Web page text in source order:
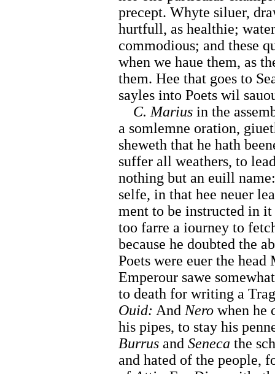
precept. Whyte siluer,
hurtfull, as healthie;
commodious; and these
when we haue them, as
them. Hee that goes to
sayles into Poets wil
C. Marius in the
a somlemne oration,
sheweth that he hath
suffer all weathers, to
nothing but an euill
selfe, in that hee neuer
ment to be instructed in
too farre a iourney to
because he doubted the
Poets were euer the head
Emperour sawe
to death for writing a
Ouid: And Nero when he
his pipes, to stay his
Burrus and Seneca the
and hated of the people,